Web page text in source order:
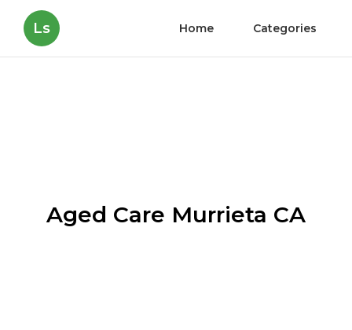
Ls Home Categories
Aged Care Murrieta CA